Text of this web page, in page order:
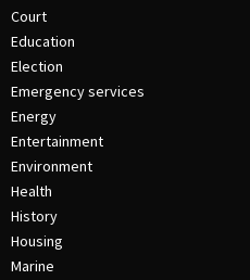
Court
Education
Election
Emergency services
Energy
Entertainment
Environment
Health
History
Housing
Marine